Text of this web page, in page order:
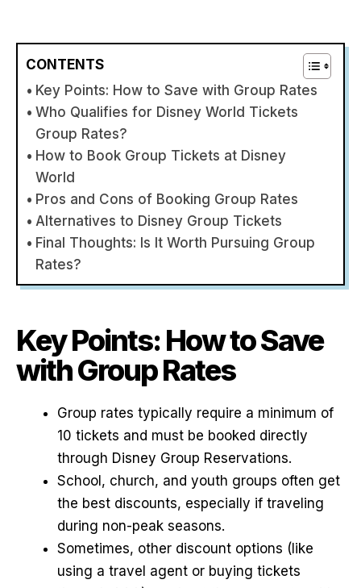
CONTENTS
Key Points: How to Save with Group Rates
Who Qualifies for Disney World Tickets
Group Rates?
How to Book Group Tickets at Disney
World
Pros and Cons of Booking Group Rates
Alternatives to Disney Group Tickets
Final Thoughts: Is It Worth Pursuing Group
Rates?
Key Points: How to Save
with Group Rates
Group rates typically require a minimum of
10 tickets and must be booked directly
through Disney Group Reservations.
School, church, and youth groups often get
the best discounts, especially if traveling
during non-peak seasons.
Sometimes, other discount options (like
using a travel agent or buying tickets